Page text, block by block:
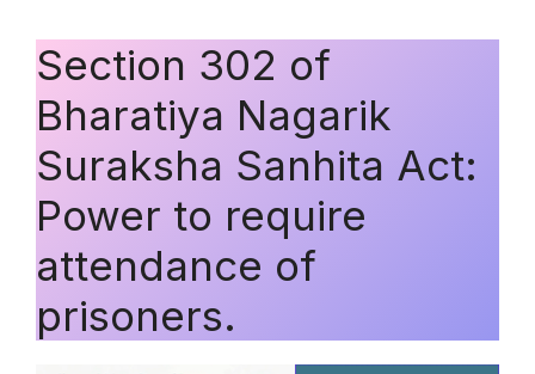
Section 302 of
Bharatiya Nagarik
Suraksha Sanhita Act:
Power to require
attendance of
prisoners.